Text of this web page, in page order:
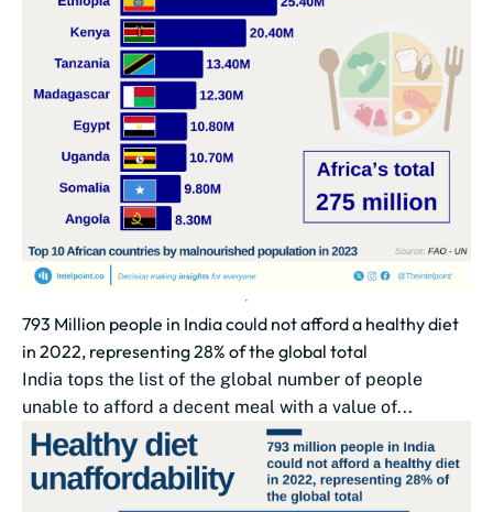
793 Million people in India could not afford a healthy diet
in 2022, representing 28% of the global total
India tops the list of the global number of people
unable to afford a decent meal with a value of...